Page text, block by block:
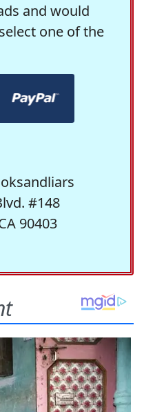
and would
one of the
#148
90403